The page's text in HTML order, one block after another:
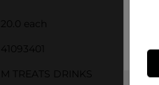
20.0 each
41093401
M TREATS DRINKS